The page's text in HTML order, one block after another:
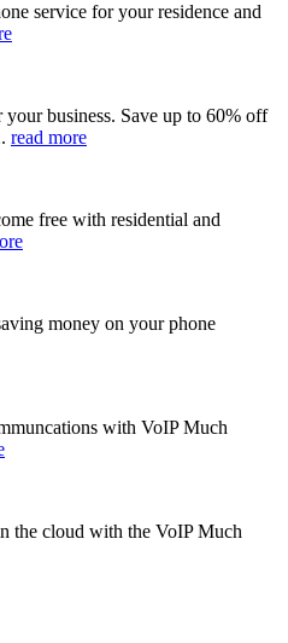
service for your residence and
business. Save up to 60% off
read more
free with residential and
money on your phone
with VoIP Much
the cloud with the VoIP Much